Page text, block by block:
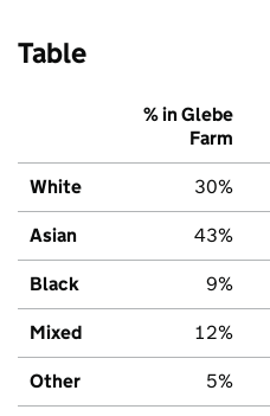
Table
% in Glebe
Farm
White 30%
Asian 43%
Black 9%
Mixed 12%
Other 5%